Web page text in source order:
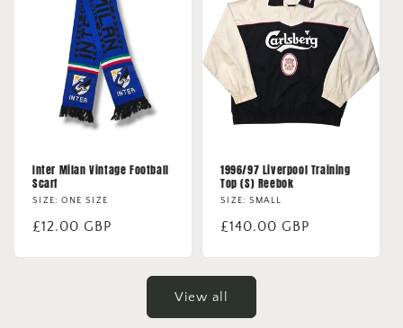
Inter Milan Vintage Football
Scarf
SIZE: ONE SIZE
Regular
£12.00 GBP
1996/97 Liverpool Training
Top (S) Reebok
SIZE: SMALL
Regular
£140.00 GBP
View all